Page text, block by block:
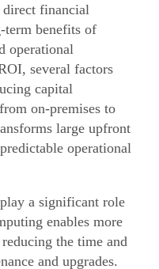
direct financial
term benefits of
operational
several factors
capital
on-premises to
large upfront
operational
a significant role
enables more
the time and
and upgrades.